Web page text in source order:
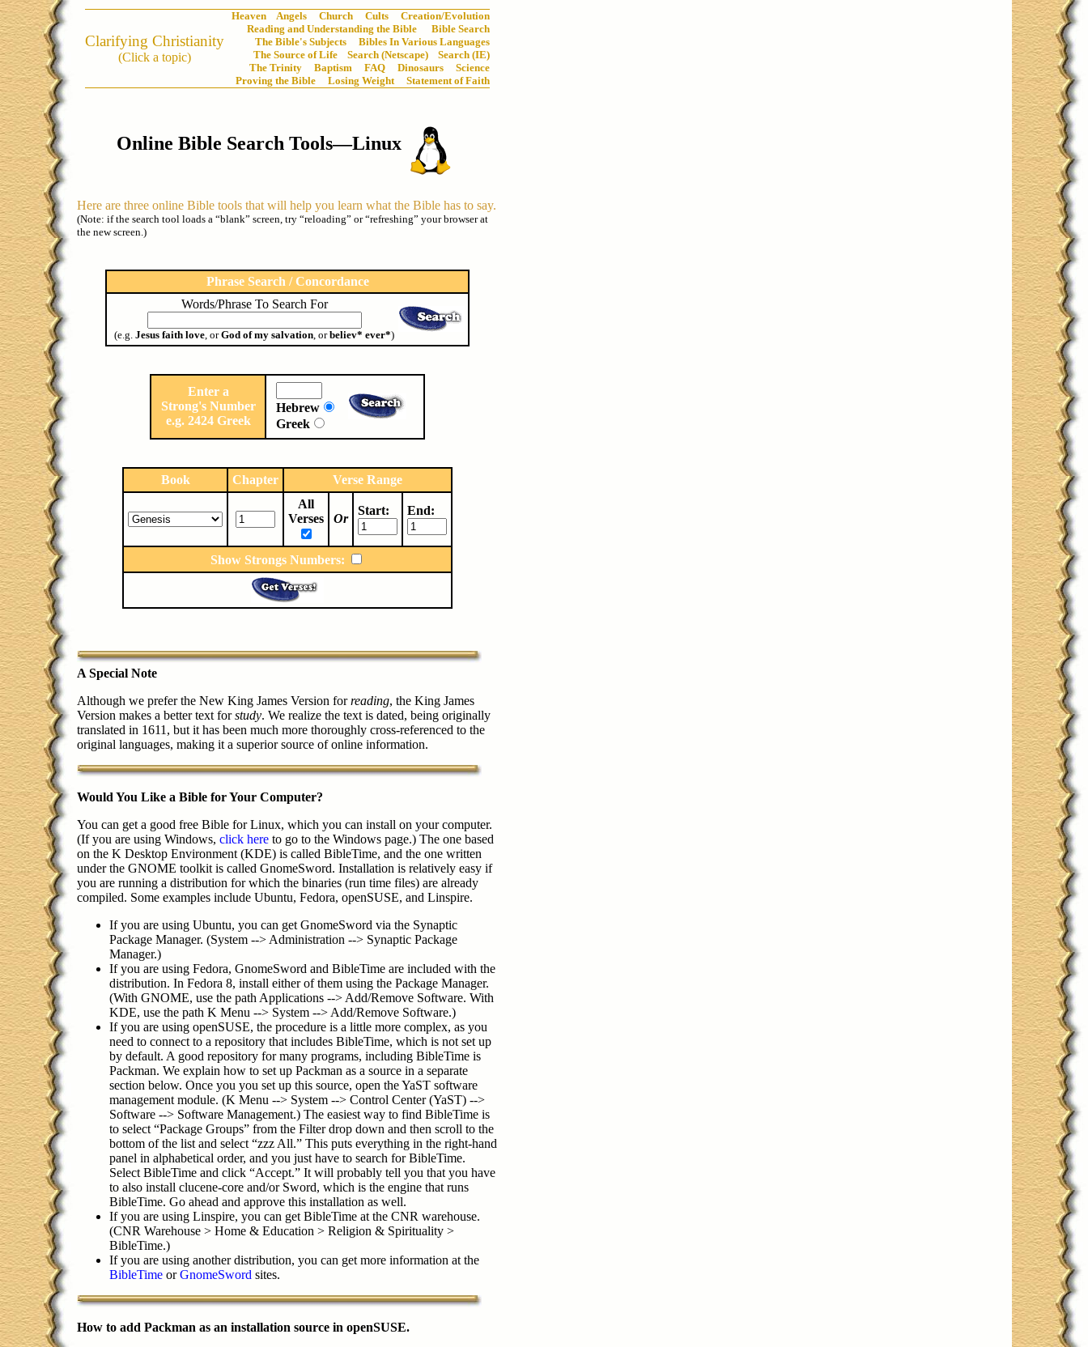
Clarifying Christianity
(Click a topic)
Heaven Angels Church Cults
Creation/Evolution
Reading and Understanding the Bible
Bible Search
The Bible's Subjects
Bibles In Various Languages
The Source of Life
Search (Netscape)
Search (IE)
The Trinity
Baptism FAQ Dinosaurs
Science
Proving the Bible
Losing Weight Statement of Faith
Online Bible Search Tools—Linux
Here are three online Bible tools that will help you learn what the Bible has to say.
(Note: if the search tool loads a “blank” screen, try “reloading” or “refreshing” your browser at
the new screen.)
Phrase Search / Concordance
Words/Phrase To Search For
(e.g. Jesus faith love, orGod of my salvation, orbeliev* ever*)
Enter a
Strong's Number
e.g. 2424 Greek
Hebrew
Greek
Book Chapter
Verse Range
All
Verses
Or
Start: End:
Show Strongs Numbers:
A Special Note
Although we prefer the New King James Version forreading, the King James
Version makes a better text forstudy. We realize the text is dated, being originally
translated in 1611, but it has been much more thoroughly cross-referenced to the
original languages, making it a superior source of online information.
Would You Like a Bible for Your Computer?
You can get a good free Bible for Linux, which you can install on your computer.
(If you are using Windows, click here to go to the Windows page.) The one based
on the K Desktop Environment (KDE) is called BibleTime, and the one written
under the GNOME toolkit is called GnomeSword. Installation is relatively easy if
you are running a distribution for which the binaries (run time files) are already
compiled. Some examples include Ubuntu, Fedora, openSUSE, and Linspire.
If you are using Ubuntu, you can get GnomeSword via the Synaptic
Package Manager. (System --> Administration --> Synaptic Package
Manager.)
If you are using Fedora, GnomeSword and BibleTime are included with the
distribution. In Fedora 8, install either of them using the Package Manager.
(With GNOME, use the path Applications --> Add/Remove Software. With
KDE, use the path K Menu --> System --> Add/Remove Software.)
If you are using openSUSE, the procedure is a little more complex, as you
need to connect to a repository that includes BibleTime, which is not set up
by default. A good repository for many programs, including BibleTime is
Packman. We explain how to set up Packman as a source in a separate
section below. Once you you set up this source, open the YaST software
management module. (K Menu --> System --> Control Center (YaST) -->
Software --> Software Management.) The easiest way to find BibleTime is
to select “Package Groups” from the Filter drop down and then scroll to the
bottom of the list and select “zzz All.” This puts everything in the right-hand
panel in alphabetical order, and you just have to search for BibleTime.
Select BibleTime and click “Accept.” It will probably tell you that you have
to also install clucene-core and/or Sword, which is the engine that runs
BibleTime. Go ahead and approve this installation as well.
If you are using Linspire, you can get BibleTime at the CNR warehouse.
(CNR Warehouse > Home & Education > Religion & Spirituality >
BibleTime.)
If you are using another distribution, you can get more information at the
BibleTime orGnomeSword sites.
How to add Packman as an installation source in openSUSE.